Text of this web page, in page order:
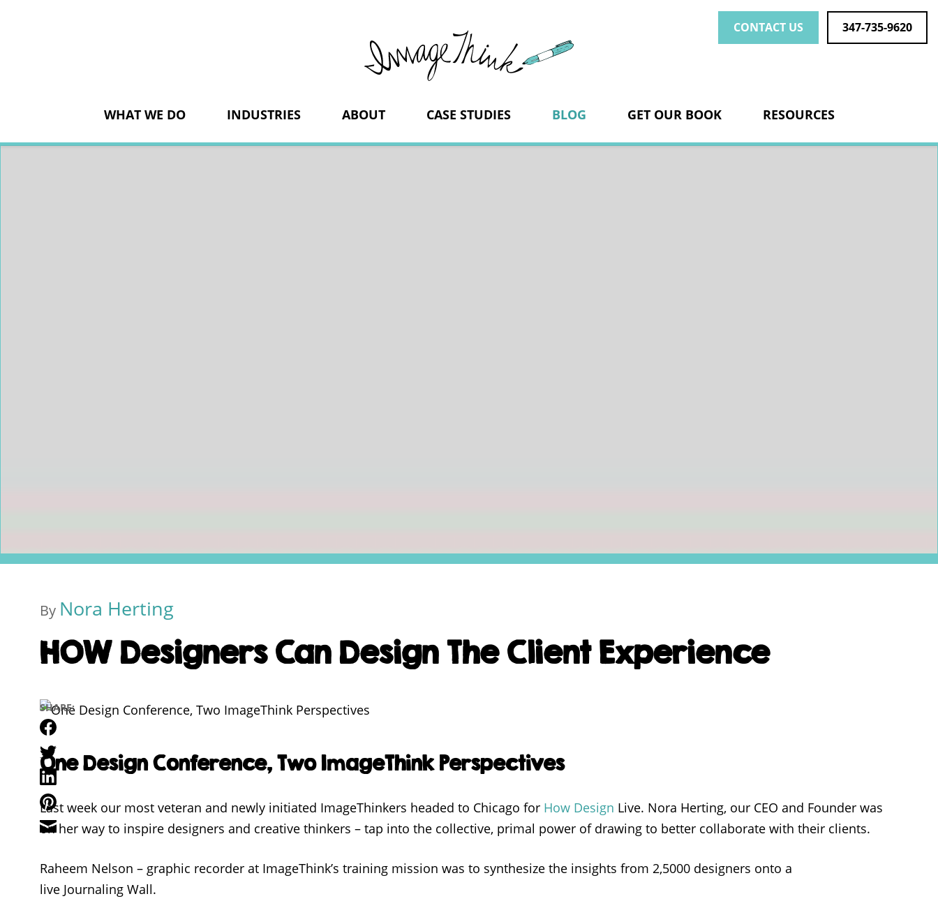
WHAT WE DO INDUSTRIES ABOUT CASE STUDIES BLOG GET OUR BOOK RESOURCES
CONTACT US 347-735-9620
By Nora Herting
HOW Designers Can Design The Client Experience
SHARE:
Facebook
Twitter
LinkedIn
Pinterest
Email
One Design Conference, Two ImageThink Perspectives
Last week our most veteran and newly initiated ImageThinkers headed to Chicago for How Design Live. Nora Herting, our CEO and Founder was
on her way to inspire designers and creative thinkers – tap into the collective, primal power of drawing to better collaborate with their clients.
Raheem Nelson – graphic recorder at ImageThink’s training mission was to synthesize the insights from 2,5000 designers onto a
live Journaling Wall.